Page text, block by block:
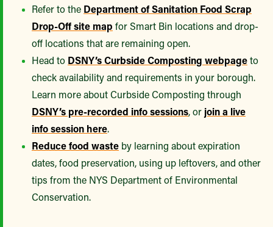
Refer to the Department of Sanitation Food Scrap
Drop-Off site map for Smart Bin locations and drop-
off locations that are remaining open.
Head to DSNY’s Curbside Composting webpageto
check availability and requirements in your borough.
Learn more about Curbside Composting through
DSNY’s pre-recorded info sessions, or join a live
info session here.
Reduce food waste by learning about expiration
dates, food preservation, using up leftovers, and other
tips from the NYS Department of Environmental
Conservation.